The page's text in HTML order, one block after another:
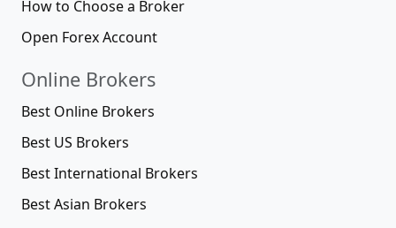
How to Choose a Broker
Open Forex Account
Online Brokers
Best Online Brokers
Best US Brokers
Best International Brokers
Best Asian Brokers